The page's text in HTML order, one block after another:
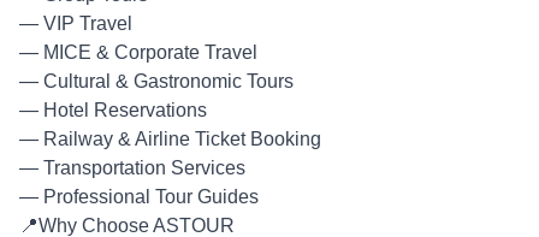
— VIP Travel
— MICE & Corporate Travel
— Cultural & Gastronomic Tours
— Hotel Reservations
— Railway & Airline Ticket Booking
— Transportation Services
— Professional Tour Guides
📍Why Choose ASTOUR